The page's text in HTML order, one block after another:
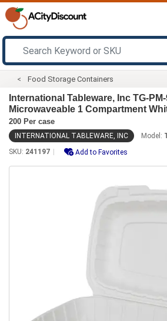
Food Storage Containers
International Tableware, Inc TG-
Microwaveable 1 Compartment
200 Per case
INTERNATIONAL TABLEWARE, INC Model:
SKU: 241197 Add to Favorites